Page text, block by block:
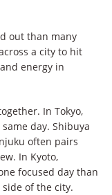
out than many
a city to hit
energy in
In Tokyo,
day. Shibuya
often pairs
In Kyoto,
focused day than
of the city.